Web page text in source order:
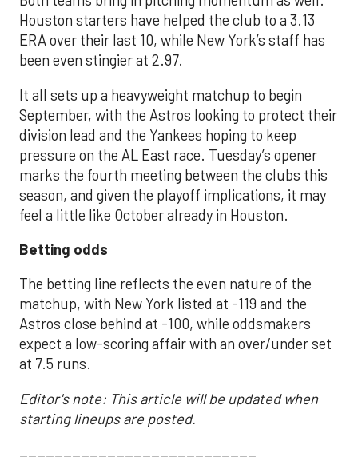
Houston starters have helped the club to a 3.13
ERA over their last 10, while New York’s staff has
been even stingier at 2.97.
It all sets up a heavyweight matchup to begin
September, with the Astros looking to protect their
division lead and the Yankees hoping to keep
pressure on the AL East race. Tuesday’s opener
marks the fourth meeting between the clubs this
season, and given the playoff implications, it may
feel a little like October already in Houston.
Betting odds
The betting line reflects the even nature of the
matchup, with New York listed at -119 and the
Astros close behind at -100, while oddsmakers
expect a low-scoring affair with an over/under set
at 7.5 runs.
Editor's note: This article will be updated when
starting lineups are posted.
___________________________